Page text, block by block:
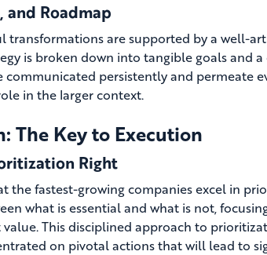
and Roadmap
transformations are supported by a well-
is broken down into tangible goals and
communicated persistently and permeate
in the larger context.
The Key to Execution
Right
the fastest-growing companies excel in
what is essential and what is not,
This disciplined approach to
on pivotal actions that will lead to